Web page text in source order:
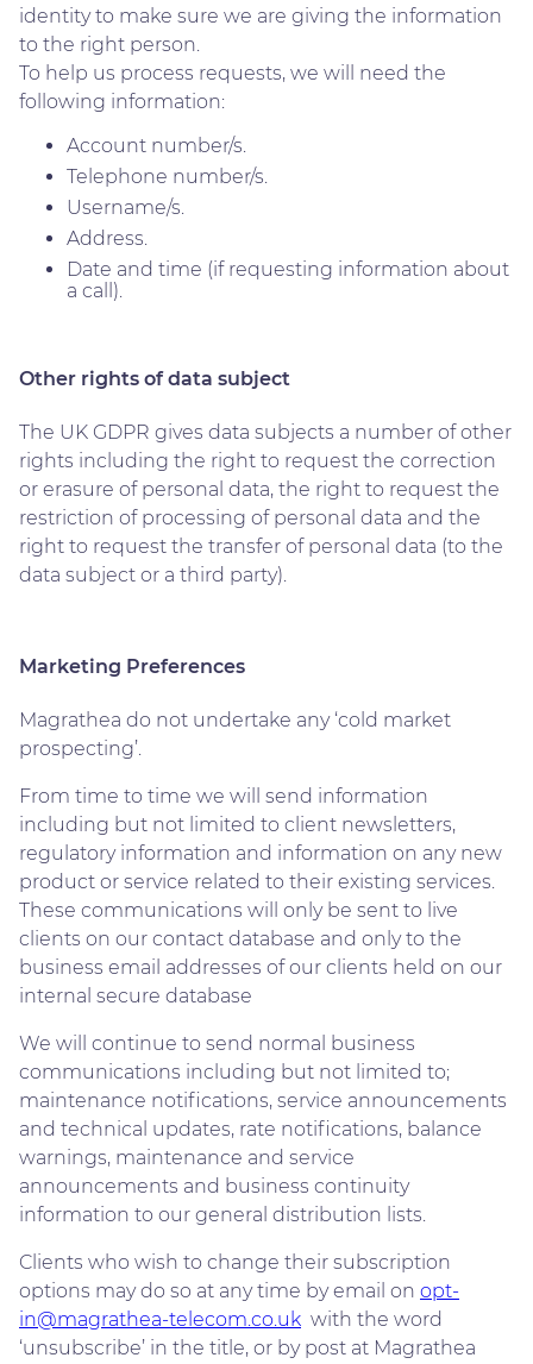
identity to make sure we are giving the information
to the right person.
To help us process requests, we will need the
following information:
Account number/s.
Telephone number/s.
Username/s.
Address.
Date and time (if requesting information about
a call).
Other rights of data subject
The UK GDPR gives data subjects a number of other
rights including the right to request the correction
or erasure of personal data, the right to request the
restriction of processing of personal data and the
right to request the transfer of personal data (to the
data subject or a third party).
Marketing Preferences
Magrathea do not undertake any ‘cold market
prospecting’.
From time to time we will send information
including but not limited to client newsletters,
regulatory information and information on any new
product or service related to their existing services.
These communications will only be sent to live
clients on our contact database and only to the
business email addresses of our clients held on our
internal secure database
We will continue to send normal business
communications including but not limited to;
maintenance notifications, service announcements
and technical updates, rate notifications, balance
warnings, maintenance and service
announcements and business continuity
information to our general distribution lists.
Clients who wish to change their subscription
options may do so at any time by email on opt-
in@magrathea-telecom.co.uk with the word
‘unsubscribe’ in the title, or by post at Magrathea